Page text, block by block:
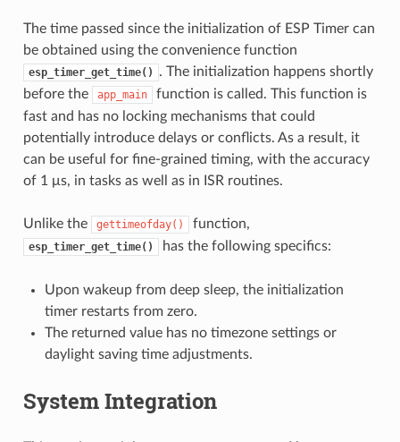
The time passed since the initialization of ESP Timer can
be obtained using the convenience function
esp_timer_get_time()
. The initialization happens shortly
before the
app_main
function is called. This function is
fast and has no locking mechanisms that could
potentially introduce delays or conflicts. As a result, it
can be useful for fine-grained timing, with the accuracy
of 1 μs, in tasks as well as in ISR routines.
Unlike the gettimeofday() function,
esp_timer_get_time() has the following specifics:
Upon wakeup from deep sleep, the initialization
timer restarts from zero.
The returned value has no timezone settings or
daylight saving time adjustments.
System Integration